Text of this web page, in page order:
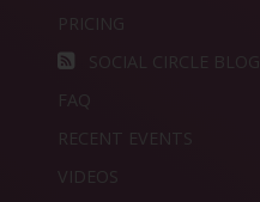
PRICING
SOCIAL CIRCLE BLOG
FAQ
RECENT EVENTS
VIDEOS